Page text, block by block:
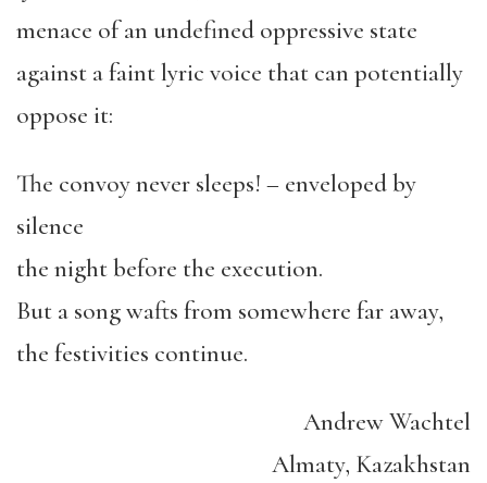
menace of an undefined oppressive state
against a faint lyric voice that can potentially
oppose it:
The convoy never sleeps! – enveloped by
silence
the night before the execution.
But a song wafts from somewhere far away,
the festivities continue.
Andrew Wachtel
Almaty, Kazakhstan